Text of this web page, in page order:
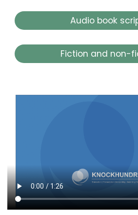
Audio book
Fiction and non-